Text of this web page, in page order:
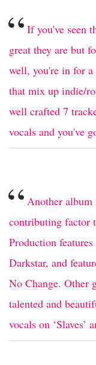
“ If you've seen
great they are but
well, you're in for a
that mix up indie/
well crafted 7
vocals and you've
“ Another album
contributing factor
Production
Darkstar, and
No Change. Other
talented and
vocals on ‘Slaves’